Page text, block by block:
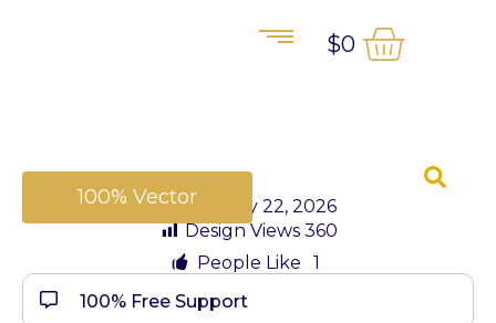
$0
100% VectorJanuary 22, 2026
Design Views 360
People Like
1
100% Free Support